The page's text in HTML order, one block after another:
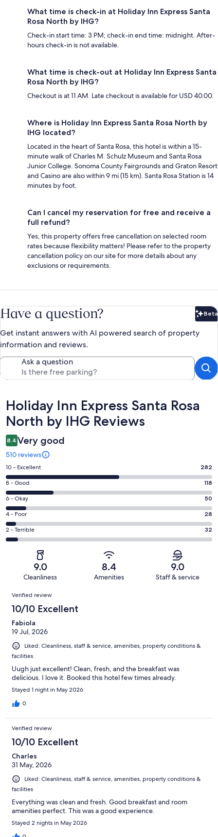
What time is check-in at Holiday Inn Express Santa
Rosa North by IHG?
Check-in start time: 3 PM; check-in end time: midnight. After-
hours check-in is not available.
What time is check-out at Holiday Inn Express Santa
Rosa North by IHG?
Checkout is at 11 AM. Late checkout is available for USD 40.00.
Where is Holiday Inn Express Santa Rosa North by
IHG located?
Located in the heart of Santa Rosa, this hotel is within a 15-
minute walk of Charles M. Schulz Museum and Santa Rosa
Junior College. Sonoma County Fairgrounds and Graton Resort
and Casino are also within 9 mi (15 km). Santa Rosa Station is 14
minutes by foot.
Can I cancel my reservation for free and receive a
full refund?
Yes, this property offers free cancellation on selected room
rates because flexibility matters! Please refer to the property
cancellation policy on our site for more details about any
exclusions or requirements.
Have a question? Beta
Get instant answers with AI powered search of property
information and reviews.
Ask a question
Reviews
Holiday Inn Express Santa Rosa
North by IHG Reviews
8.4 Very good
510 reviews
Rating
10
-
Excellent.
282
out
of
510
10 - Excellent 282
Rating
8
-
Good.
118
out
of
8 - Good 118
Rating
6
-
Okay.
50
reviews
6 - Okay 50
Rating
4
-
reviews
4 - Poor 28
Rating
2
of
reviews
2 - Terrible 32
9.0
Cleanliness
8.4
Amenities
9.0
Staff & service
Reviews
Verified review
10/10 Excellent
Fabiola
19 Jul, 2026
Liked: Cleanliness, staff & service, amenities, property conditions &
facilities
Uugh just excellent! Clean, fresh, and the breakfast was
delicious. I love it. Booked this hotel few times already.
Stayed 1 night in May 2026
0
Verified review
10/10 Excellent
Charles
31 May, 2026
Liked: Cleanliness, staff & service, amenities, property conditions &
facilities
Everything was clean and fresh. Good breakfast and room
amenities perfect. This was a good experience.
Stayed 2 nights in May 2026